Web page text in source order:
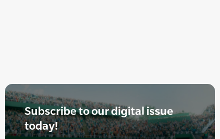
Subscribe to our digital issue
today!